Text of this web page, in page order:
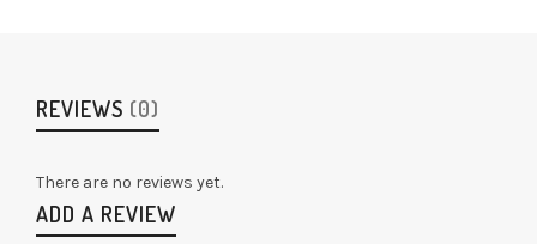
REVIEWS (0)
There are no reviews yet.
ADD A REVIEW